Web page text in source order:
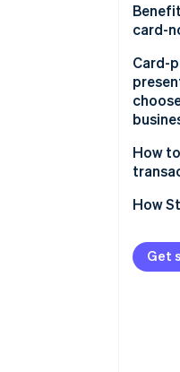
card-
Card-
Match
your
How
How
Get